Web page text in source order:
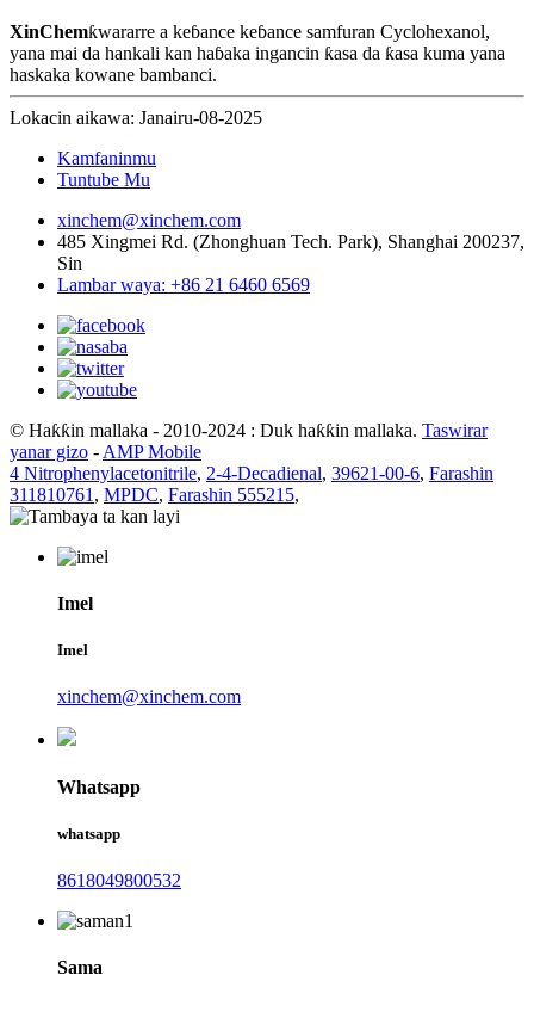
XinChemƙwararre a keɓance keɓance samfuran Cyclohexanol,
yana mai da hankali kan haɓaka ingancin ƙasa da ƙasa kuma yana
haskaka kowane bambanci.
Lokacin aikawa: Janairu-08-2025
Kamfaninmu
Tuntube Mu
xinchem@xinchem.com
485 Xingmei Rd. (Zhonghuan Tech. Park), Shanghai 200237,
Sin
Lambar waya: +86 21 6460 6569
© Haƙƙin mallaka - 2010-2024 : Duk haƙƙin mallaka. Taswirar
yanar gizo - AMP Mobile
4 Nitrophenylacetonitrile, 2-4-Decadienal, 39621-00-6, Farashin
311810761 , MPDC, Farashin 555215,
Imel
Imel
xinchem@xinchem.com
Whatsapp
whatsapp
8618049800532
Sama